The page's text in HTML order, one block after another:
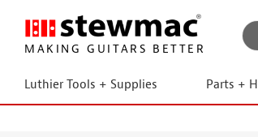
MAKING GUITARS BETTER
Luthier Tools + Supplies Parts +